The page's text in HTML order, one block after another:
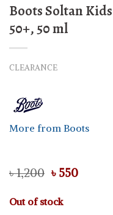
Boots Soltan
50+, 50 ml
CLEARANCE
More from Boots
৳1,200 Original
was:
৳ 1,200.
৳ 550
Out of stock